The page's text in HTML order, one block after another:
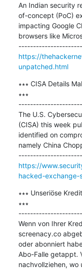
An Indian security
of-concept (PoC)
impacting Google
browsers like
https://
unpatched.html
∗∗∗ CISA Details
∗∗∗
The U.S.
(CISA) this week
identified on
namely China
https://
hacked-exchange-
∗∗∗ Unseriöse
∗∗∗
Wenn von Ihrer
screenacy.co
oder abonniert
Abo-Falle getappt.
nachvollziehen, wo